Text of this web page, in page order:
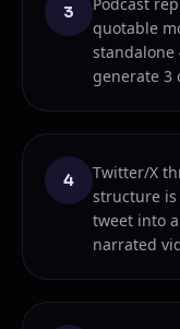
3
quotable
standalone
generate 3
4
Twitter/X
structure is
tweet into
narrated